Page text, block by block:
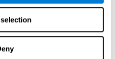
training game, we will need
have to use our focused
game this cognitive ability will